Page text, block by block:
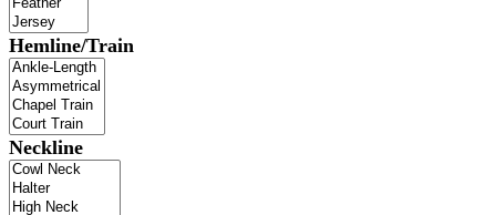
Hemline/Train
Neckline